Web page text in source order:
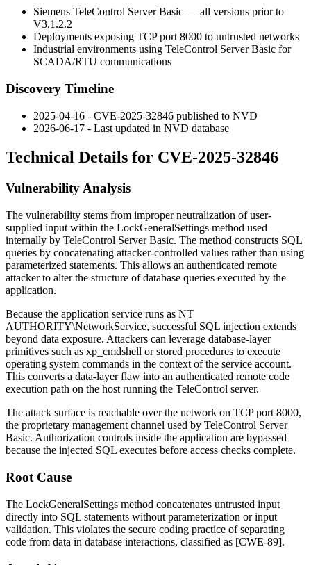
Siemens TeleControl Server Basic — all versions prior to
V3.1.2.2
Deployments exposing TCP port 8000 to untrusted networks
Industrial environments using TeleControl Server Basic for
SCADA/RTU communications
Discovery Timeline
2025-04-16 - CVE-2025-32846 published to NVD
2026-06-17 - Last updated in NVD database
Technical Details for CVE-2025-32846
Vulnerability Analysis
The vulnerability stems from improper neutralization of user-
supplied input within the LockGeneralSettings method used
internally by TeleControl Server Basic. The method constructs SQL
queries by concatenating attacker-controlled values rather than using
parameterized statements. This allows an authenticated remote
attacker to alter the structure of database queries executed by the
application.
Because the application service runs as NT
AUTHORITY\NetworkService, successful SQL injection extends
beyond data exposure. Attackers can leverage database-layer
primitives such as xp_cmdshell or stored procedures to execute
operating system commands in the context of the service account.
This converts a data-layer flaw into an authenticated remote code
execution path on the host running the TeleControl server.
The attack surface is reachable over the network on TCP port 8000,
the proprietary management channel used by TeleControl Server
Basic. Authorization controls inside the application are bypassed
because the injected SQL executes before access checks complete.
Root Cause
The LockGeneralSettings method concatenates untrusted input
directly into SQL statements without parameterization or input
validation. This violates the secure coding practice of separating
code from data in database interactions, classified as [CWE-89].